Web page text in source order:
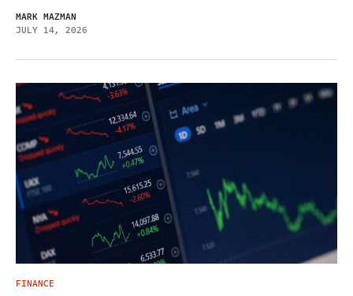
MARK MAZMAN
JULY 14, 2026
FINANCE